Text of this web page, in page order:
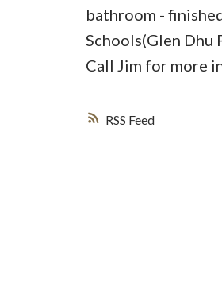
RSS
bathroom -
Schools(Glen Dhu
Call Jim for more